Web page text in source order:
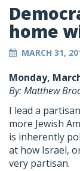
home
MARCH 31,
Monday,
By: Matthew
I lead a
more Jewish
is inherently
at how Israel,
very partisan.